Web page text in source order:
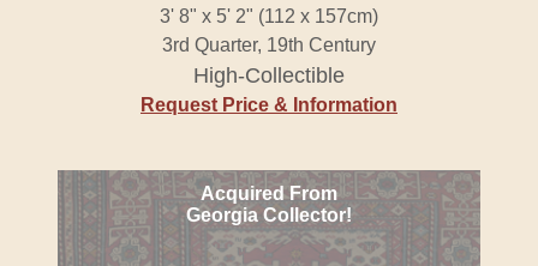
3' 8" x 5' 2" (112 x 157cm)
3rd Quarter, 19th Century
High-Collectible
Request Price & Information
Acquired From
Georgia Collector!